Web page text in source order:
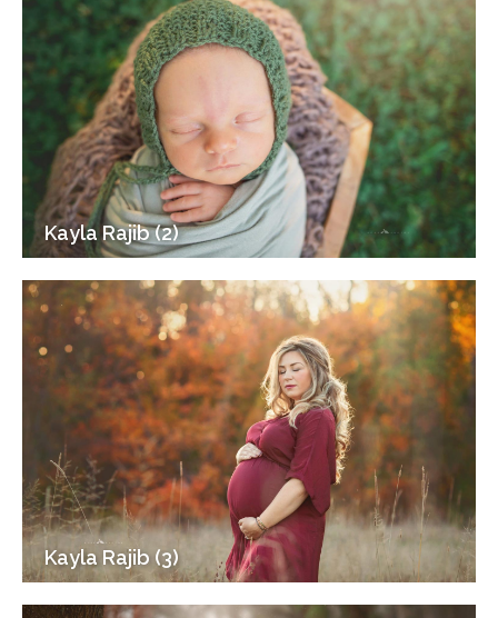
Kayla Rajib (2)
Kayla Rajib (3)